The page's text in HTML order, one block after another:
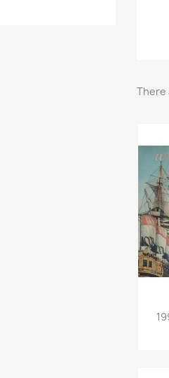
There